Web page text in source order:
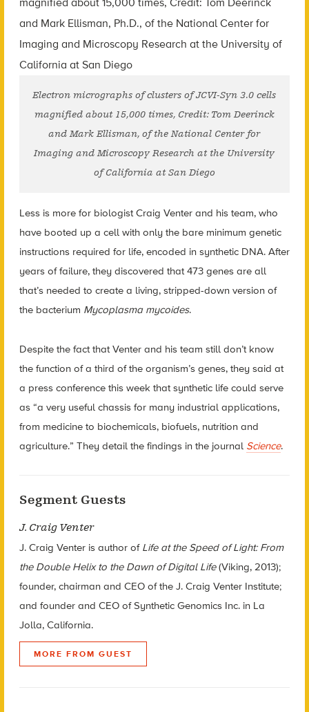
Electron micrographs of clusters of JCVI-Syn 3.0 cells
magnified about 15,000 times, Credit: Tom Deerinck
and Mark Ellisman, of the National Center for
Imaging and Microscopy Research at the University
of California at San Diego
Less is more for biologist Craig Venter and his team, who
have booted up a cell with only the bare minimum genetic
instructions required for life, encoded in synthetic DNA. After
years of failure, they discovered that 473 genes are all
that’s needed to create a living, stripped-down version of
the bacterium Mycoplasma mycoides.
Despite the fact that Venter and his team still don’t know
the function of a third of the organism’s genes, they said at
a press conference this week that synthetic life could serve
as “a very useful chassis for many industrial applications,
from medicine to biochemicals, biofuels, nutrition and
agriculture.” They detail the findings in the journal Science.
Segment Guests
J. Craig Venter
J. Craig Venter is author of Life at the Speed of Light: From
the Double Helix to the Dawn of Digital Life(Viking, 2013);
founder, chairman and CEO of the J. Craig Venter Institute;
and founder and CEO of Synthetic Genomics Inc. in La
Jolla, California.
MORE FROM GUEST